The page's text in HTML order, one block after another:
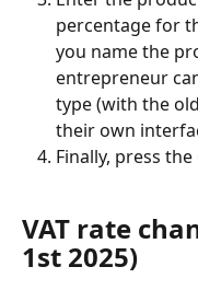
percentage for
you name the
entrepreneur
type (with the
their own
Finally, press the
VAT rate
1st 2025)